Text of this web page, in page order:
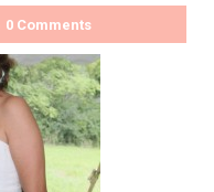
0 Comments